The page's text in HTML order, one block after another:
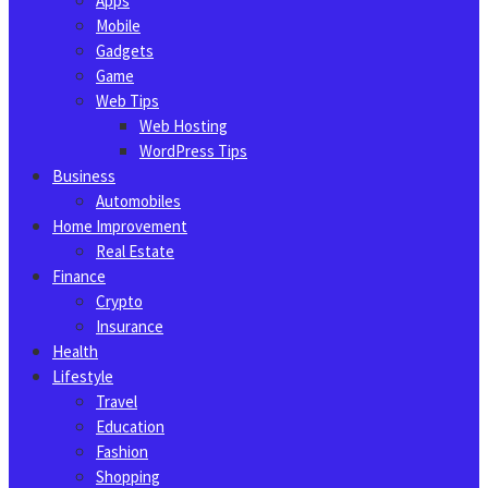
Mobile
Gadgets
Game
Web Tips
Web Hosting
WordPress Tips
Business
Automobiles
Home Improvement
Real Estate
Finance
Crypto
Insurance
Health
Lifestyle
Travel
Education
Fashion
Shopping